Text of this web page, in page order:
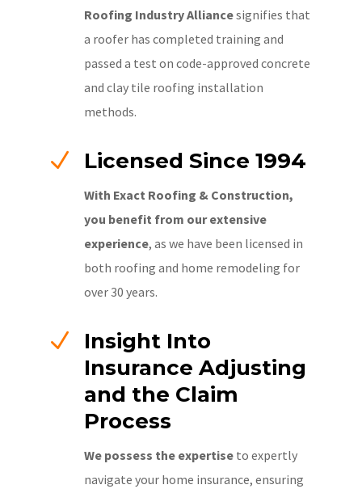
Roofing Industry Alliancesignifies that
a roofer has completed training and
passed a test on code-approved concrete
and clay tile roofing installation
methods.
N Licensed Since 1994
With Exact Roofing & Construction,
you benefit from our extensive
experience, as we have been licensed in
both roofing and home remodeling for
over 30 years.
N
Insight Into
Insurance Adjusting
and the Claim
Process
We possess the expertiseto expertly
navigate your home insurance, ensuring